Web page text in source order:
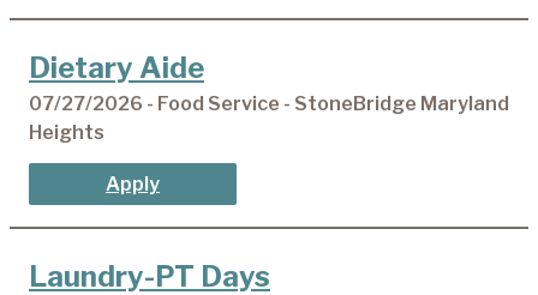
Dietary Aide
07/27/2026 - Food Service - StoneBridge Maryland
Heights
Apply
Laundry-PT Days